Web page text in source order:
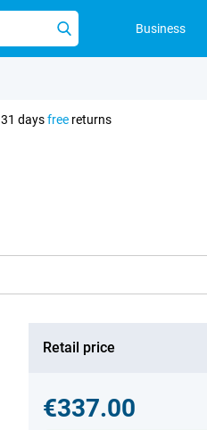
Business
31 daysfree returns
Retail price
€337.00